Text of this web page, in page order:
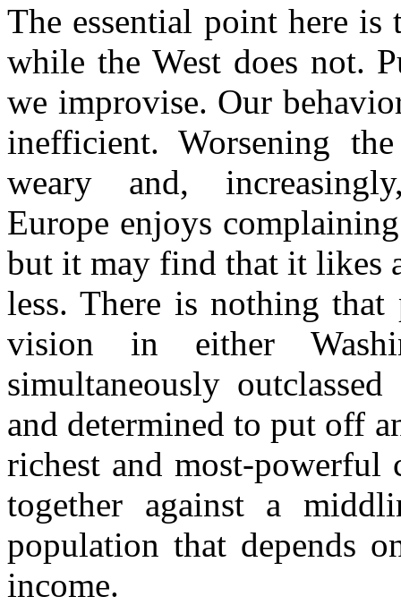
The essential point here
while the West does not.
we improvise. Our
inefficient. Worsening
weary and,
Europe enjoys
but it may find that it likes
less. There is nothing that
vision in either
simultaneously
and determined to put off
richest and most-
together against a
population that depends
income.